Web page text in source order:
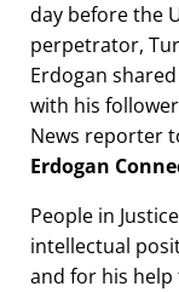
day before the
perpetrator,
Erdogan
with his
News reporter
Erdogan
People in
intellectual
and for his help